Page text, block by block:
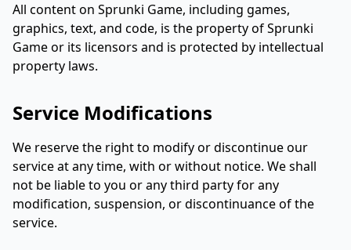
All content on Sprunki Game, including games,
graphics, text, and code, is the property of Sprunki
Game or its licensors and is protected by intellectual
property laws.
Service Modifications
We reserve the right to modify or discontinue our
service at any time, with or without notice. We shall
not be liable to you or any third party for any
modification, suspension, or discontinuance of the
service.